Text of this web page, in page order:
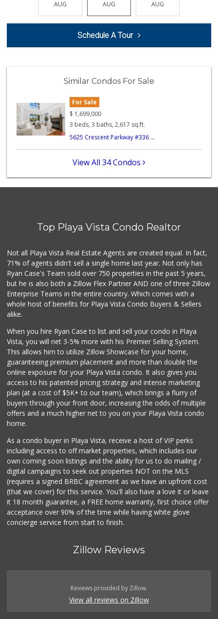
(310) 823-4684
239 Reviews
226 Reviews
185 Reviews
Bodega Market
Well Corporation ...
0 Reviews
Family Market
(310) 397-4938
0 Reviews
AUG AUG AUG
Schedule A Tour
Similar Condos For Sale
For Sale
$ 1,699,000
3 beds, 3 baths, 2,617 sq.ft.
5625 Crescent Parkway #336 ...
View All 34 Condos
Top Playa Vista Condo Realtor
Not all Playa Vista Real Estate Agents are created equal. In fact,
71% of agents didn't sell a single home last year. Not only has
Ryan Case's Team sold over 750 properties in the past 5 years,
but he is also both a Zillow Flex Partner AND one of three Zillow
Enterprise Teams in the entire country. Which comes with a
whole host of benefits for Playa Vista Condo Buyers & Sellers
alike.
When you hire Ryan Case to list and sell your condo in Playa
Vista, you will net 3-5% more with his Premier Selling System.
This allows him to utilize Zillow Showcase for your home,
guaranteeing premium placement and more than double the
online exposure for your Playa Vista condo. It also gives you
access to his patented pricing strategy and intense marketing
plan (at a cost of $5K+ to our team), which brings a flurry of
buyers through your front door, increasing the odds of multiple
offers and a much higher net to you on your Playa Vista condo
home.
As a condo buyer in Playa Vista, receive a host of VIP perks
including access to off market properties, which includes our
own coming soon listings and the ability for us to do mailing /
digital campaigns to seek out properties NOT on the MLS
(requires a signed BRBC agreement as we have an upfront cost
(that we cover) for this service. You'll also have a love it or leave
it 18 month guarantee, a FREE home warranty, first choice offer
acceptance over 90% of the time while having white glove
concierge service from start to finish.
Zillow Reviews
Reviews provided by Zillow.
View all reviews on Zillow